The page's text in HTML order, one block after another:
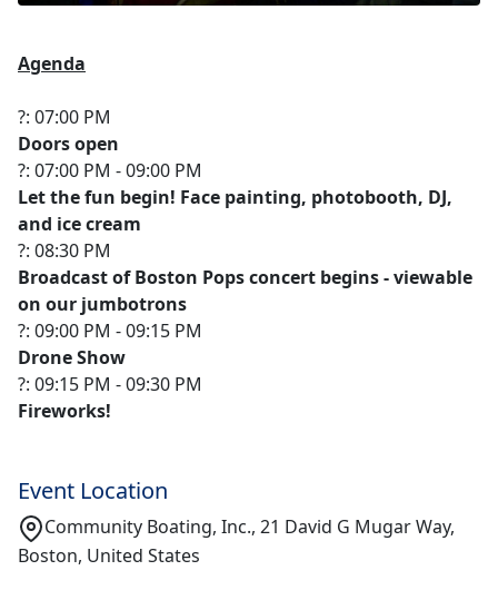
Agenda
?: 07:00 PM
Doors open
?: 07:00 PM - 09:00 PM
Let the fun begin! Face painting, photobooth, DJ,
and ice cream
?: 08:30 PM
Broadcast of Boston Pops concert begins - viewable
on our jumbotrons
?: 09:00 PM - 09:15 PM
Drone Show
?: 09:15 PM - 09:30 PM
Fireworks!
Event Location
Community Boating, Inc., 21 David G Mugar Way,
Boston, United States